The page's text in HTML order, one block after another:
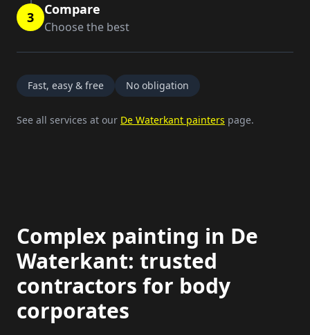
3 Compare
Choose the best
Fast, easy & free No obligation
See all services at our De Waterkant painters page.
Complex painting in De
Waterkant: trusted
contractors for body
corporates